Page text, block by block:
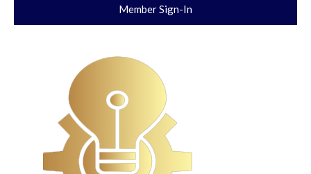
Member Sign-In